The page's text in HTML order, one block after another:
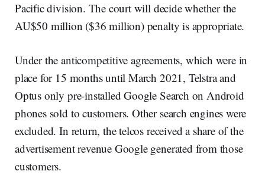
Pacific division. The court will decide whether the
AU$50 million ($36 million) penalty is appropriate.
Under the anticompetitive agreements, which were in
place for 15 months until March 2021, Telstra and
Optus only pre-installed Google Search on Android
phones sold to customers. Other search engines were
excluded. In return, the telcos received a share of the
advertisement revenue Google generated from those
customers.